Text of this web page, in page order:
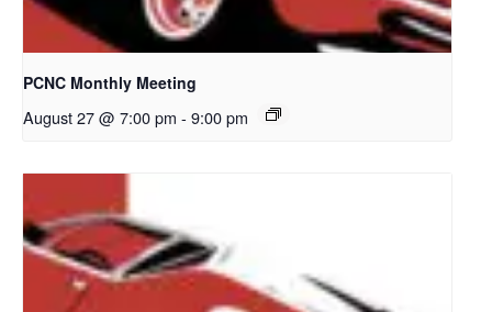
PCNC Monthly Meeting
August 27 @ 7:00 pm - 9:00 pm